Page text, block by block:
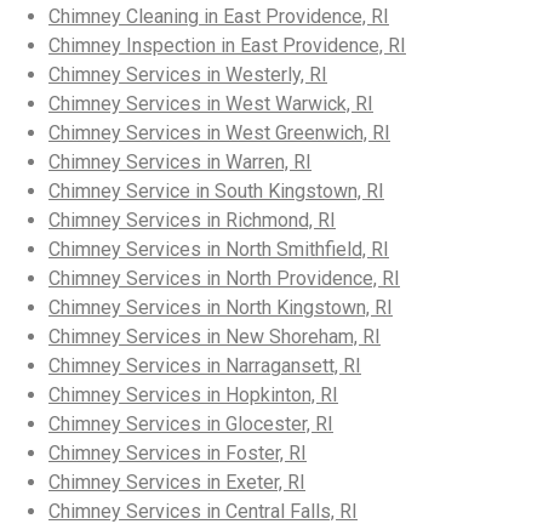
Chimney Cleaning in East Providence, RI
Chimney Inspection in East Providence, RI
Chimney Services in Westerly, RI
Chimney Services in West Warwick, RI
Chimney Services in West Greenwich, RI
Chimney Services in Warren, RI
Chimney Service in South Kingstown, RI
Chimney Services in Richmond, RI
Chimney Services in North Smithfield, RI
Chimney Services in North Providence, RI
Chimney Services in North Kingstown, RI
Chimney Services in New Shoreham, RI
Chimney Services in Narragansett, RI
Chimney Services in Hopkinton, RI
Chimney Services in Glocester, RI
Chimney Services in Foster, RI
Chimney Services in Exeter, RI
Chimney Services in Central Falls, RI